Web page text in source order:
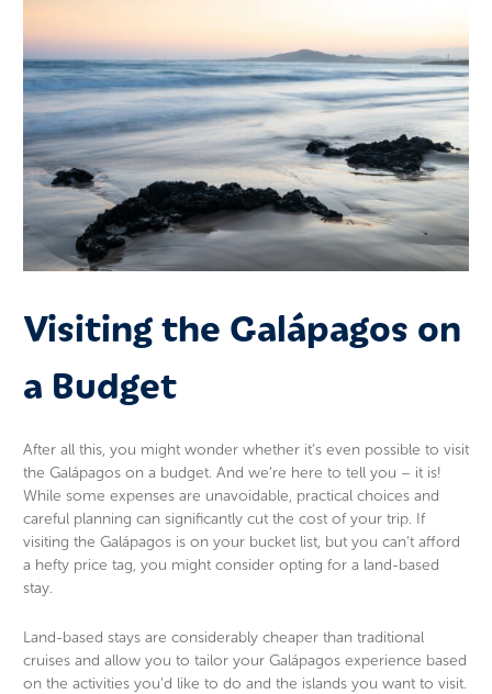
Visiting the Galápagos on
a Budget
After all this, you might wonder whether it’s even possible to visit
the Galápagos on a budget. And we’re here to tell you – it is!
While some expenses are unavoidable, practical choices and
careful planning can significantly cut the cost of your trip. If
visiting the Galápagos is on your bucket list, but you can’t afford
a hefty price tag, you might consider opting for a land-based
stay.
Land-based stays are considerably cheaper than traditional
cruises and allow you to tailor your Galápagos experience based
on the activities you’d like to do and the islands you want to visit.